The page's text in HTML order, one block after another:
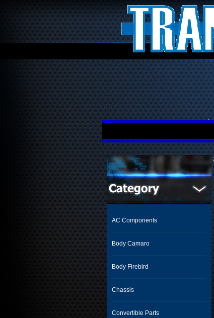
AC Components
Body Camaro
Body Firebird
Chassis
Convertible Parts